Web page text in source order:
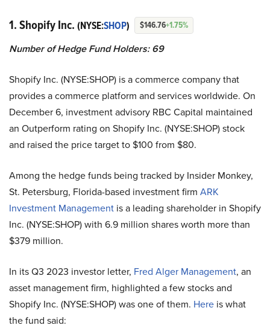
1. Shopify Inc. (NYSE:SHOP) $146.76+1.75%
Number of Hedge Fund Holders: 69
Shopify Inc. (NYSE:SHOP) is a commerce company that
provides a commerce platform and services worldwide. On
December 6, investment advisory RBC Capital maintained
an Outperform rating on Shopify Inc. (NYSE:SHOP) stock
and raised the price target to $100 from $80.
Among the hedge funds being tracked by Insider Monkey,
St. Petersburg, Florida-based investment firm ARK
Investment Management is a leading shareholder in Shopify
Inc. (NYSE:SHOP) with 6.9 million shares worth more than
$379 million.
In its Q3 2023 investor letter, Fred Alger Management, an
asset management firm, highlighted a few stocks and
Shopify Inc. (NYSE:SHOP) was one of them. Here is what
the fund said: